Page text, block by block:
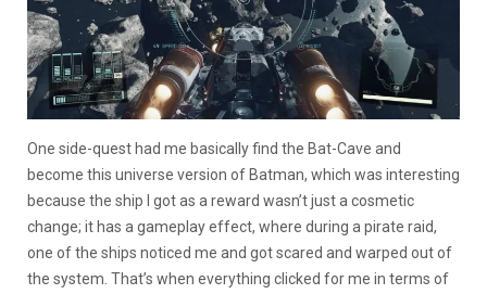
One side-quest had me basically find the Bat-Cave and
become this universe version of Batman, which was interesting
because the ship I got as a reward wasn’t just a cosmetic
change; it has a gameplay effect, where during a pirate raid,
one of the ships noticed me and got scared and warped out of
the system. That’s when everything clicked for me in terms of